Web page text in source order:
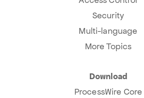
Security
Multi-language
More Topics
Download
ProcessWire Core